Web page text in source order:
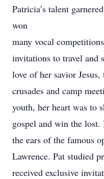
Patricia’s talent
won
many vocal
invitations to travel
love of her savior
crusades and camp
youth, her heart was to
gospel and win the
the ears of the famous
Lawrence. Pat studied
received exclusive